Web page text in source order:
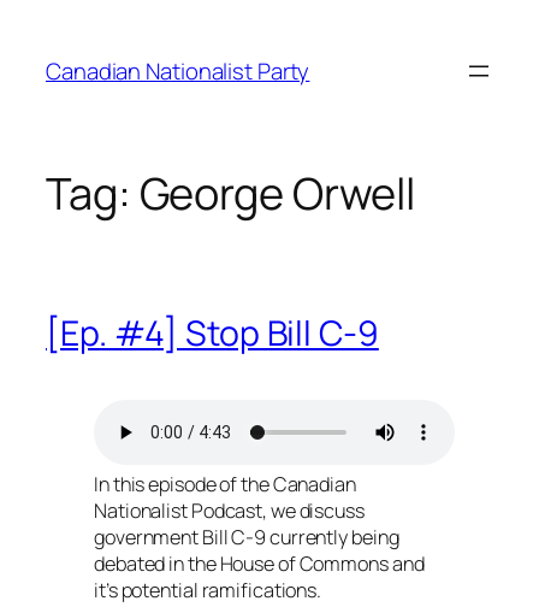
content
Canadian Nationalist Party
Tag: George Orwell
[Ep. #4] Stop Bill C-9
In this episode of the Canadian
Nationalist Podcast, we discuss
government Bill C-9 currently being
debated in the House of Commons and
it’s potential ramifications.